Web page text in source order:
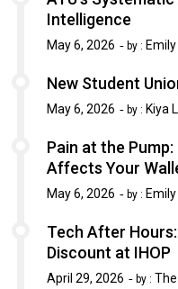
Intelligence
May 6, 2026 by :
New Student
May 6, 2026 by : Kiya
Pain at the
Affects Your
May 6, 2026 by :
Tech After
Discount at IHOP
April 29, 2026 by :